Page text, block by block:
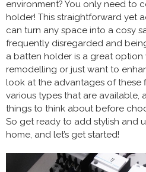
environment? You only need to
holder! This straightforward yet
can turn any space into a cosy
frequently disregarded and
a batten holder is a great option
remodelling or just want to
look at the advantages of these
various types that are available,
things to think about before
So get ready to add stylish and
home, and let’s get started!